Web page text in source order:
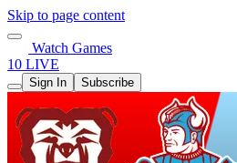
Skip to page content
Watch Games
10 LIVE
Sign In Subscribe